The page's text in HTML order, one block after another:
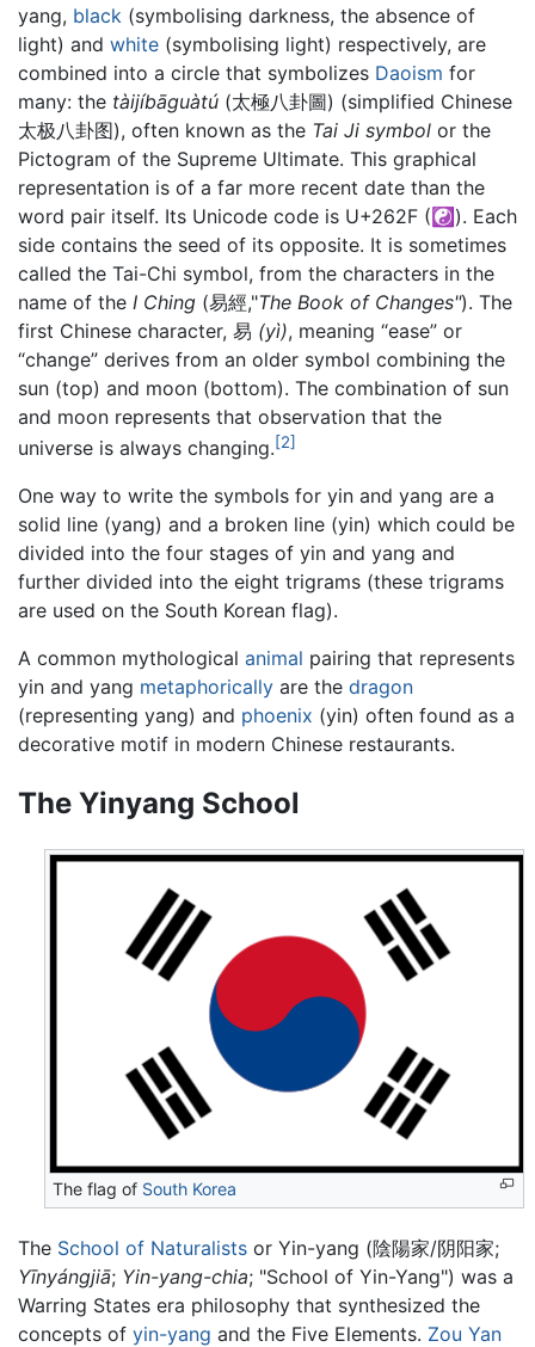
yang, black (symbolising darkness, the absence of
light) and white (symbolising light) respectively, are
combined into a circle that symbolizes Daoism for
many: the tàijíbāguàtú (太極八卦圖) (simplified Chinese
太极八卦图), often known as the Tai Ji symbol or the
Pictogram of the Supreme Ultimate. This graphical
representation is of a far more recent date than the
word pair itself. Its Unicode code is U+262F (☯). Each
side contains the seed of its opposite. It is sometimes
called the Tai-Chi symbol, from the characters in the
name of the I Ching (易經,"The Book of Changes"). The
first Chinese character, 易 (yì), meaning “ease” or
“change” derives from an older symbol combining the
sun (top) and moon (bottom). The combination of sun
and moon represents that observation that the
universe is always changing.[2]
One way to write the symbols for yin and yang are a
solid line (yang) and a broken line (yin) which could be
divided into the four stages of yin and yang and
further divided into the eight trigrams (these trigrams
are used on the South Korean flag).
A common mythological animal pairing that represents
yin and yang metaphorically are the dragon
(representing yang) and phoenix (yin) often found as a
decorative motif in modern Chinese restaurants.
The Yinyang School
The flag of South Korea
The School of Naturalists or Yin-yang (陰陽家/阴阳家;
Yīnyángjiā; Yin-yang-chia; "School of Yin-Yang") was a
Warring States era philosophy that synthesized the
concepts of yin-yang and the Five Elements. Zou Yan